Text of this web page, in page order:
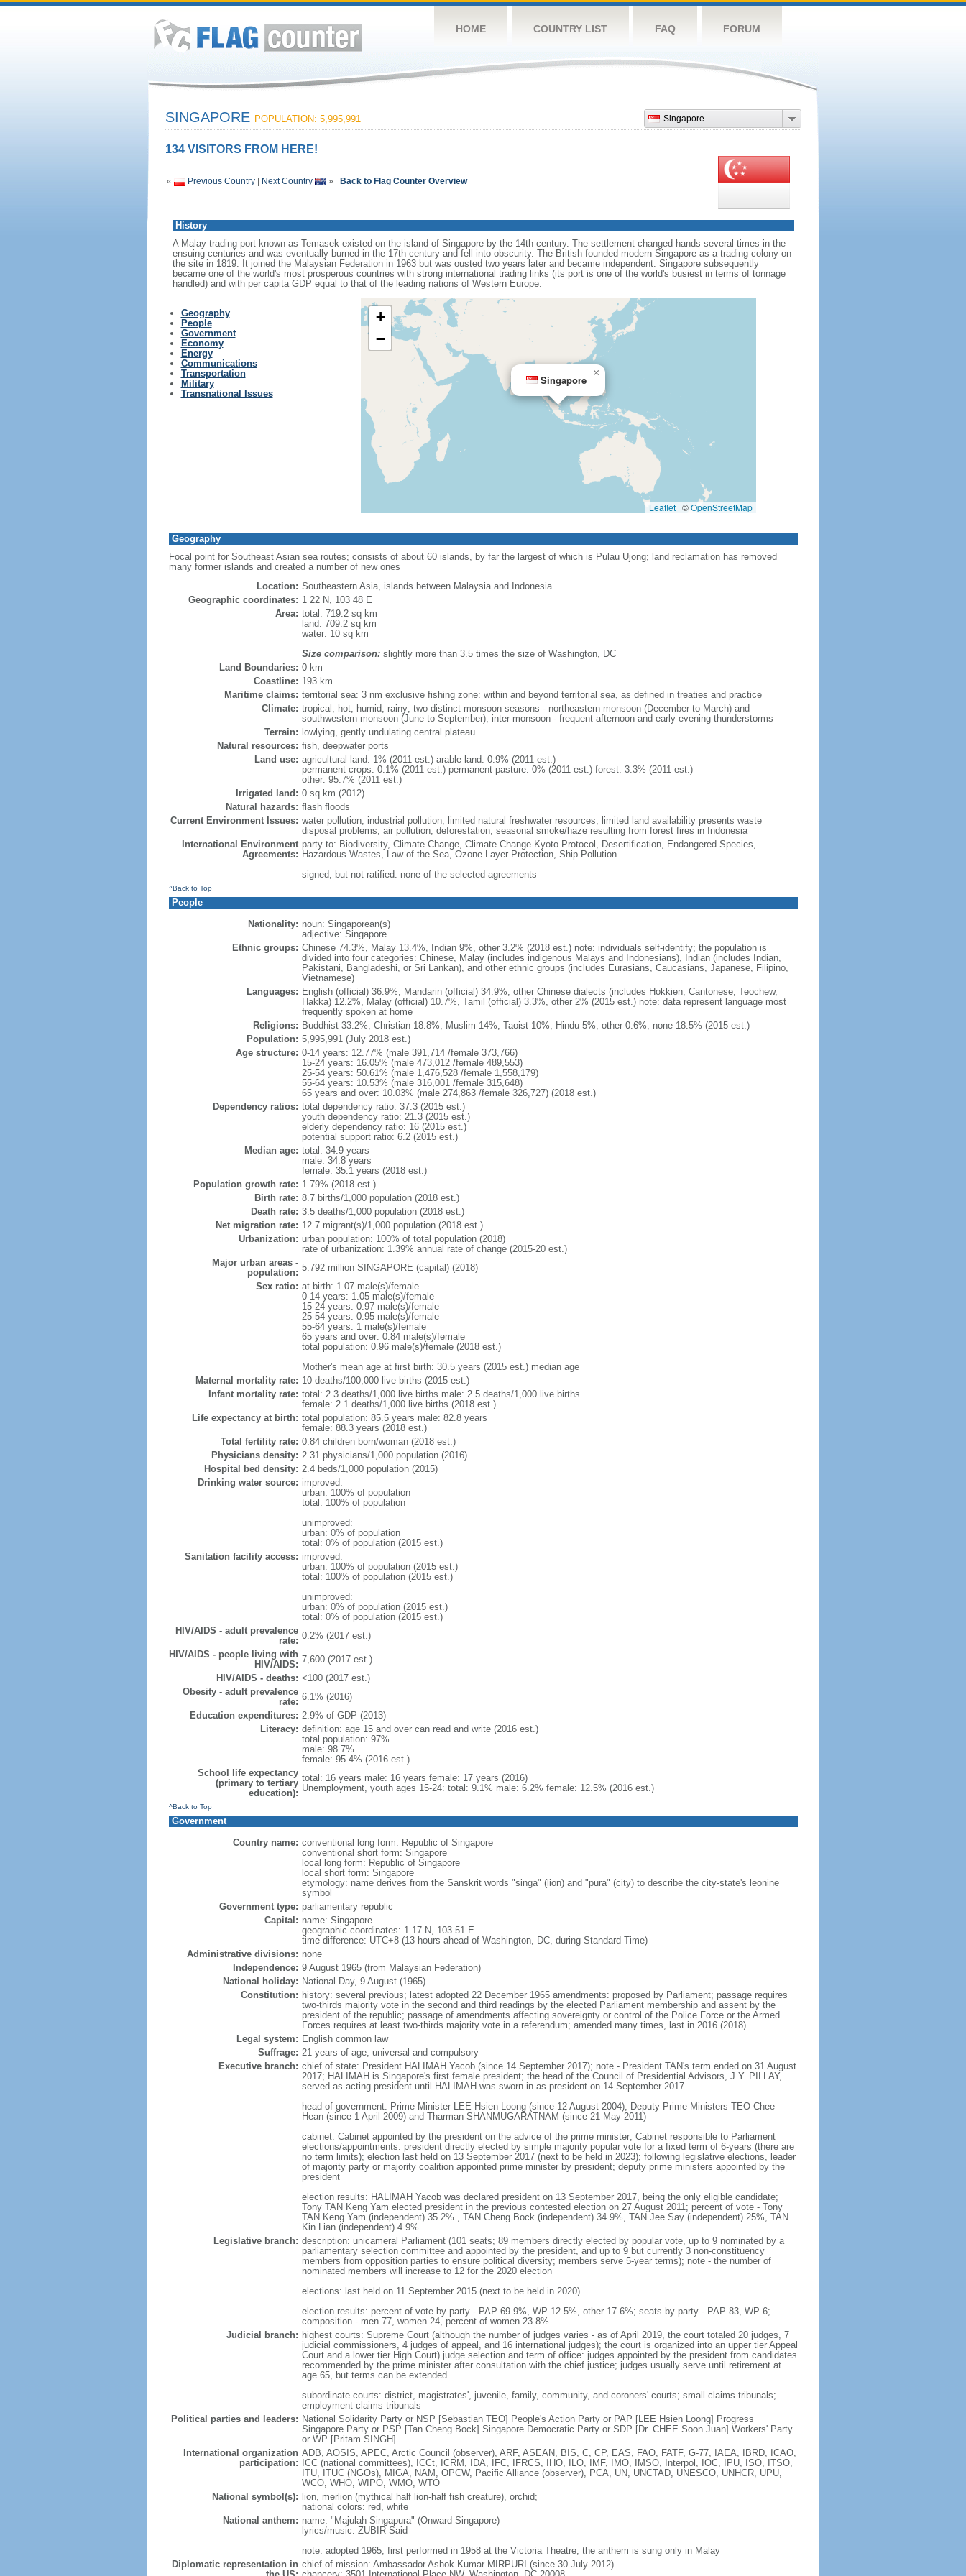
HOME COUNTRY LIST FAQ FORUM
Singapore
SINGAPORE POPULATION: 5,995,991
134 VISITORS FROM HERE!
« Previous Country| Next Country » Back to Flag Counter Overview
History
A Malay trading port known as Temasek existed on the island of Singapore by the 14th century. The settlement changed hands several times in the
ensuing centuries and was eventually burned in the 17th century and fell into obscurity. The British founded modern Singapore as a trading colony on
the site in 1819. It joined the Malaysian Federation in 1963 but was ousted two years later and became independent. Singapore subsequently
became one of the world's most prosperous countries with strong international trading links (its port is one of the world's busiest in terms of tonnage
handled) and with per capita GDP equal to that of the leading nations of Western Europe.
Geography
People
Government
Economy
Energy
Communications
Transportation
Military
Transnational Issues
Singapore
×
+
−
Leaflet | ©OpenStreetMap
Geography
Focal point for Southeast Asian sea routes; consists of about 60 islands, by far the largest of which is Pulau Ujong; land reclamation has removed
many former islands and created a number of new ones
Location: Southeastern Asia, islands between Malaysia and Indonesia
Geographic coordinates: 1 22 N, 103 48 E
Area: total: 719.2 sq km
land: 709.2 sq km
water: 10 sq km
Size comparison:slightly more than 3.5 times the size of Washington, DC
Land Boundaries: 0 km
Coastline: 193 km
Maritime claims: territorial sea: 3 nm exclusive fishing zone: within and beyond territorial sea, as defined in treaties and practice
Climate: tropical; hot, humid, rainy; two distinct monsoon seasons - northeastern monsoon (December to March) and
southwestern monsoon (June to September); inter-monsoon - frequent afternoon and early evening thunderstorms
Terrain: lowlying, gently undulating central plateau
Natural resources: fish, deepwater ports
Land use: agricultural land: 1% (2011 est.) arable land: 0.9% (2011 est.)
permanent crops: 0.1% (2011 est.) permanent pasture: 0% (2011 est.) forest: 3.3% (2011 est.)
other: 95.7% (2011 est.)
Irrigated land: 0 sq km (2012)
Natural hazards: flash floods
Current Environment Issues: water pollution; industrial pollution; limited natural freshwater resources; limited land availability presents waste
disposal problems; air pollution; deforestation; seasonal smoke/haze resulting from forest fires in Indonesia
International Environment
Agreements:
party to: Biodiversity, Climate Change, Climate Change-Kyoto Protocol, Desertification, Endangered Species,
Hazardous Wastes, Law of the Sea, Ozone Layer Protection, Ship Pollution
signed, but not ratified: none of the selected agreements
^Back to Top
People
Nationality: noun: Singaporean(s)
adjective: Singapore
Ethnic groups: Chinese 74.3%, Malay 13.4%, Indian 9%, other 3.2% (2018 est.) note: individuals self-identify; the population is
divided into four categories: Chinese, Malay (includes indigenous Malays and Indonesians), Indian (includes Indian,
Pakistani, Bangladeshi, or Sri Lankan), and other ethnic groups (includes Eurasians, Caucasians, Japanese, Filipino,
Vietnamese)
Languages: English (official) 36.9%, Mandarin (official) 34.9%, other Chinese dialects (includes Hokkien, Cantonese, Teochew,
Hakka) 12.2%, Malay (official) 10.7%, Tamil (official) 3.3%, other 2% (2015 est.) note: data represent language most
frequently spoken at home
Religions: Buddhist 33.2%, Christian 18.8%, Muslim 14%, Taoist 10%, Hindu 5%, other 0.6%, none 18.5% (2015 est.)
Population: 5,995,991 (July 2018 est.)
Age structure: 0-14 years: 12.77% (male 391,714 /female 373,766)
15-24 years: 16.05% (male 473,012 /female 489,553)
25-54 years: 50.61% (male 1,476,528 /female 1,558,179)
55-64 years: 10.53% (male 316,001 /female 315,648)
65 years and over: 10.03% (male 274,863 /female 326,727) (2018 est.)
Dependency ratios: total dependency ratio: 37.3 (2015 est.)
youth dependency ratio: 21.3 (2015 est.)
elderly dependency ratio: 16 (2015 est.)
potential support ratio: 6.2 (2015 est.)
Median age: total: 34.9 years
male: 34.8 years
female: 35.1 years (2018 est.)
Population growth rate: 1.79% (2018 est.)
Birth rate: 8.7 births/1,000 population (2018 est.)
Death rate: 3.5 deaths/1,000 population (2018 est.)
Net migration rate: 12.7 migrant(s)/1,000 population (2018 est.)
Urbanization: urban population: 100% of total population (2018)
rate of urbanization: 1.39% annual rate of change (2015-20 est.)
Major urban areas -
population: 5.792 million SINGAPORE (capital) (2018)
Sex ratio: at birth: 1.07 male(s)/female
0-14 years: 1.05 male(s)/female
15-24 years: 0.97 male(s)/female
25-54 years: 0.95 male(s)/female
55-64 years: 1 male(s)/female
65 years and over: 0.84 male(s)/female
total population: 0.96 male(s)/female (2018 est.)
Mother's mean age at first birth: 30.5 years (2015 est.) median age
Maternal mortality rate: 10 deaths/100,000 live births (2015 est.)
Infant mortality rate: total: 2.3 deaths/1,000 live births male: 2.5 deaths/1,000 live births
female: 2.1 deaths/1,000 live births (2018 est.)
Life expectancy at birth: total population: 85.5 years male: 82.8 years
female: 88.3 years (2018 est.)
Total fertility rate: 0.84 children born/woman (2018 est.)
Physicians density: 2.31 physicians/1,000 population (2016)
Hospital bed density: 2.4 beds/1,000 population (2015)
Drinking water source: improved:
urban: 100% of population
total: 100% of population
unimproved:
urban: 0% of population
total: 0% of population (2015 est.)
Sanitation facility access: improved:
urban: 100% of population (2015 est.)
total: 100% of population (2015 est.)
unimproved:
urban: 0% of population (2015 est.)
total: 0% of population (2015 est.)
HIV/AIDS - adult prevalence
rate: 0.2% (2017 est.)
HIV/AIDS - people living with
HIV/AIDS: 7,600 (2017 est.)
HIV/AIDS - deaths: <100 (2017 est.)
Obesity - adult prevalence
rate: 6.1% (2016)
Education expenditures: 2.9% of GDP (2013)
Literacy: definition: age 15 and over can read and write (2016 est.)
total population: 97%
male: 98.7%
female: 95.4% (2016 est.)
School life expectancy
(primary to tertiary
education):
total: 16 years male: 16 years female: 17 years (2016)
Unemployment, youth ages 15-24: total: 9.1% male: 6.2% female: 12.5% (2016 est.)
^Back to Top
Government
Country name: conventional long form: Republic of Singapore
conventional short form: Singapore
local long form: Republic of Singapore
local short form: Singapore
etymology: name derives from the Sanskrit words "singa" (lion) and "pura" (city) to describe the city-state's leonine
symbol
Government type: parliamentary republic
Capital: name: Singapore
geographic coordinates: 1 17 N, 103 51 E
time difference: UTC+8 (13 hours ahead of Washington, DC, during Standard Time)
Administrative divisions: none
Independence: 9 August 1965 (from Malaysian Federation)
National holiday: National Day, 9 August (1965)
Constitution: history: several previous; latest adopted 22 December 1965 amendments: proposed by Parliament; passage requires
two-thirds majority vote in the second and third readings by the elected Parliament membership and assent by the
president of the republic; passage of amendments affecting sovereignty or control of the Police Force or the Armed
Forces requires at least two-thirds majority vote in a referendum; amended many times, last in 2016 (2018)
Legal system: English common law
Suffrage: 21 years of age; universal and compulsory
Executive branch: chief of state: President HALIMAH Yacob (since 14 September 2017); note - President TAN's term ended on 31 August
2017; HALIMAH is Singapore's first female president; the head of the Council of Presidential Advisors, J.Y. PILLAY,
served as acting president until HALIMAH was sworn in as president on 14 September 2017
head of government: Prime Minister LEE Hsien Loong (since 12 August 2004); Deputy Prime Ministers TEO Chee
Hean (since 1 April 2009) and Tharman SHANMUGARATNAM (since 21 May 2011)
cabinet: Cabinet appointed by the president on the advice of the prime minister; Cabinet responsible to Parliament
elections/appointments: president directly elected by simple majority popular vote for a fixed term of 6-years (there are
no term limits); election last held on 13 September 2017 (next to be held in 2023); following legislative elections, leader
of majority party or majority coalition appointed prime minister by president; deputy prime ministers appointed by the
president
election results: HALIMAH Yacob was declared president on 13 September 2017, being the only eligible candidate;
Tony TAN Keng Yam elected president in the previous contested election on 27 August 2011; percent of vote - Tony
TAN Keng Yam (independent) 35.2% , TAN Cheng Bock (independent) 34.9%, TAN Jee Say (independent) 25%, TAN
Kin Lian (independent) 4.9%
Legislative branch: description: unicameral Parliament (101 seats; 89 members directly elected by popular vote, up to 9 nominated by a
parliamentary selection committee and appointed by the president, and up to 9 but currently 3 non-constituency
members from opposition parties to ensure political diversity; members serve 5-year terms); note - the number of
nominated members will increase to 12 for the 2020 election
elections: last held on 11 September 2015 (next to be held in 2020)
election results: percent of vote by party - PAP 69.9%, WP 12.5%, other 17.6%; seats by party - PAP 83, WP 6;
composition - men 77, women 24, percent of women 23.8%
Judicial branch: highest courts: Supreme Court (although the number of judges varies - as of April 2019, the court totaled 20 judges, 7
judicial commissioners, 4 judges of appeal, and 16 international judges); the court is organized into an upper tier Appeal
Court and a lower tier High Court) judge selection and term of office: judges appointed by the president from candidates
recommended by the prime minister after consultation with the chief justice; judges usually serve until retirement at
age 65, but terms can be extended
subordinate courts: district, magistrates', juvenile, family, community, and coroners' courts; small claims tribunals;
employment claims tribunals
Political parties and leaders: National Solidarity Party or NSP [Sebastian TEO] People's Action Party or PAP [LEE Hsien Loong] Progress
Singapore Party or PSP [Tan Cheng Bock] Singapore Democratic Party or SDP [Dr. CHEE Soon Juan] Workers' Party
or WP [Pritam SINGH]
International organization
participation:
ADB, AOSIS, APEC, Arctic Council (observer), ARF, ASEAN, BIS, C, CP, EAS, FAO, FATF, G-77, IAEA, IBRD, ICAO,
ICC (national committees), ICCt, ICRM, IDA, IFC, IFRCS, IHO, ILO, IMF, IMO, IMSO, Interpol, IOC, IPU, ISO, ITSO,
ITU, ITUC (NGOs), MIGA, NAM, OPCW, Pacific Alliance (observer), PCA, UN, UNCTAD, UNESCO, UNHCR, UPU,
WCO, WHO, WIPO, WMO, WTO
National symbol(s):
lion, merlion (mythical half lion-half fish creature), orchid;
national colors: red, white
National anthem: name: "Majulah Singapura" (Onward Singapore)
lyrics/music: ZUBIR Said
note: adopted 1965; first performed in 1958 at the Victoria Theatre, the anthem is sung only in Malay
Diplomatic representation in chief of mission: Ambassador Ashok Kumar MIRPURI (since 30 July 2012)